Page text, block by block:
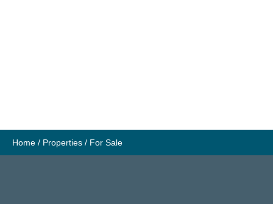
Home / Properties / For Sale